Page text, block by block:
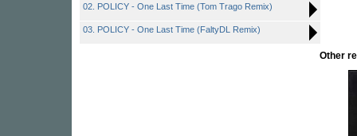
02. POLICY - One Last Time (Tom Trago Remix)
03. POLICY - One Last Time (FaltyDL Remix)
Other